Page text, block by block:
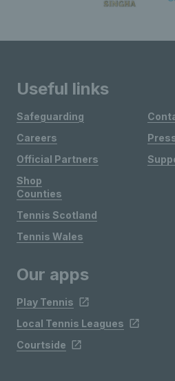
Useful links
Safeguarding
Careers
Official Partners
Shop
Counties
Tennis Scotland
Tennis Wales
Our apps
Play Tennis
Local Tennis Leagues
Courtside